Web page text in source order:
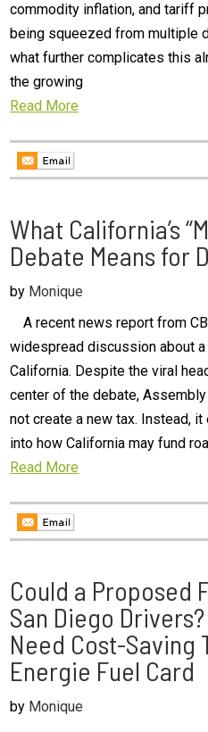
commodity inflation, and tariff
being squeezed from multiple
what further complicates this
the growing
Read More
What California’s
Debate Means for
by Monique
A recent news report from
widespread discussion about
California. Despite the viral
center of the debate,
not create a new tax. Instead,
into how California may fund
Read More
Could a Proposed
San Diego
Need Cost-Saving
Energie Fuel Card
by Monique